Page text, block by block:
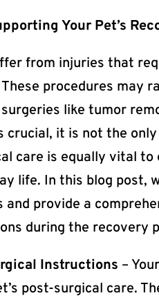
Your Pet’s
from injuries that
procedures may
like tumor
crucial, it is not the
care is equally vital
life. In this blog post,
provide a
during the recovery
Instructions –
post-surgical care.